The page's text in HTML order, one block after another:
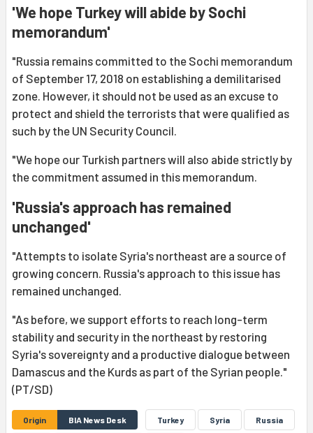
'We hope Turkey will abide by Sochi
memorandum'
"Russia remains committed to the Sochi memorandum
of September 17, 2018 on establishing a demilitarised
zone. However, it should not be used as an excuse to
protect and shield the terrorists that were qualified as
such by the UN Security Council.
"We hope our Turkish partners will also abide strictly by
the commitment assumed in this memorandum.
'Russia's approach has remained
unchanged'
"Attempts to isolate Syria's northeast are a source of
growing concern. Russia's approach to this issue has
remained unchanged.
"As before, we support efforts to reach long-term
stability and security in the northeast by restoring
Syria's sovereignty and a productive dialogue between
Damascus and the Kurds as part of the Syrian people."
(PT/SD)
Origin BIA News Desk Turkey Syria Russia